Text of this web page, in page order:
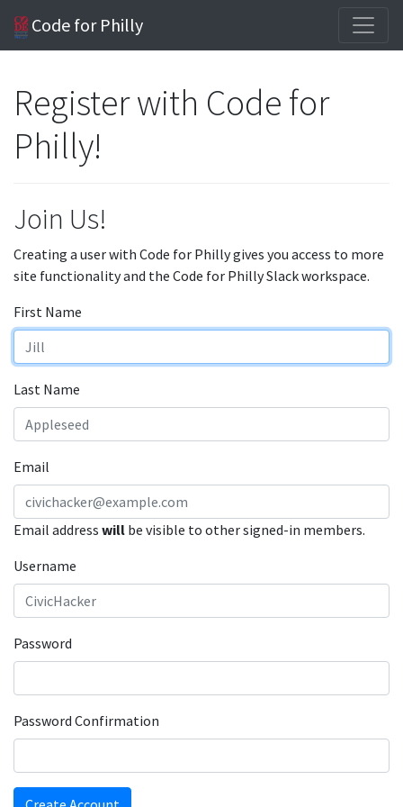
Code for Philly
Register with Code for
Philly!
Join Us!
Creating a user with Code for Philly gives you access to more
site functionality and the Code for Philly Slack workspace.
First Name
Last Name
Email
Email address will be visible to other signed-in members.
Username
Password
Password Confirmation